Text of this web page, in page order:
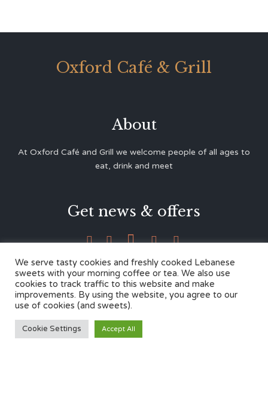
Oxford Café & Grill
About
At Oxford Café and Grill we welcome people of all ages to
eat, drink and meet
Get news & offers
    
Contacts
Marston, Oxford OX3 0LY
We serve tasty cookies and freshly cooked Lebanese
sweets with your morning coffee or tea. We also use
cookies to track traffic to this website and make
improvements. By using the website, you agree to our
use of cookies (and sweets).
Cookie Settings Accept All